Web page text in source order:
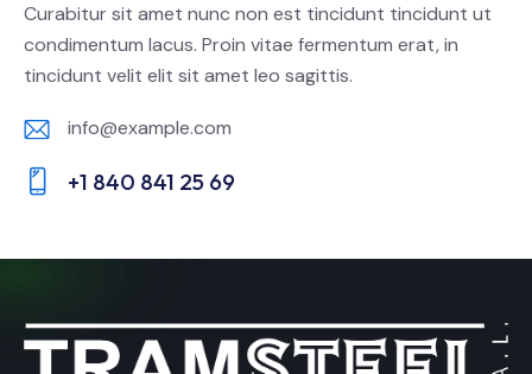
Curabitur sit amet nunc non est tincidunt tincidunt ut
condimentum lacus. Proin vitae fermentum erat, in
tincidunt velit elit sit amet leo sagittis.
E-
m
info@example.com
+1 840 841 25 69